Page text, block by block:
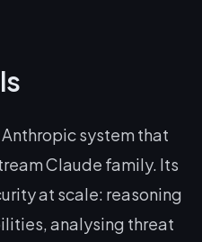
system that
Claude family. Its
at scale: reasoning
analysing threat